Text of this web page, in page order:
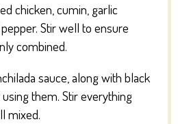
chicken, cumin, garlic
Stir well to ensure
combined.
sauce, along with black
them. Stir everything
mixed.